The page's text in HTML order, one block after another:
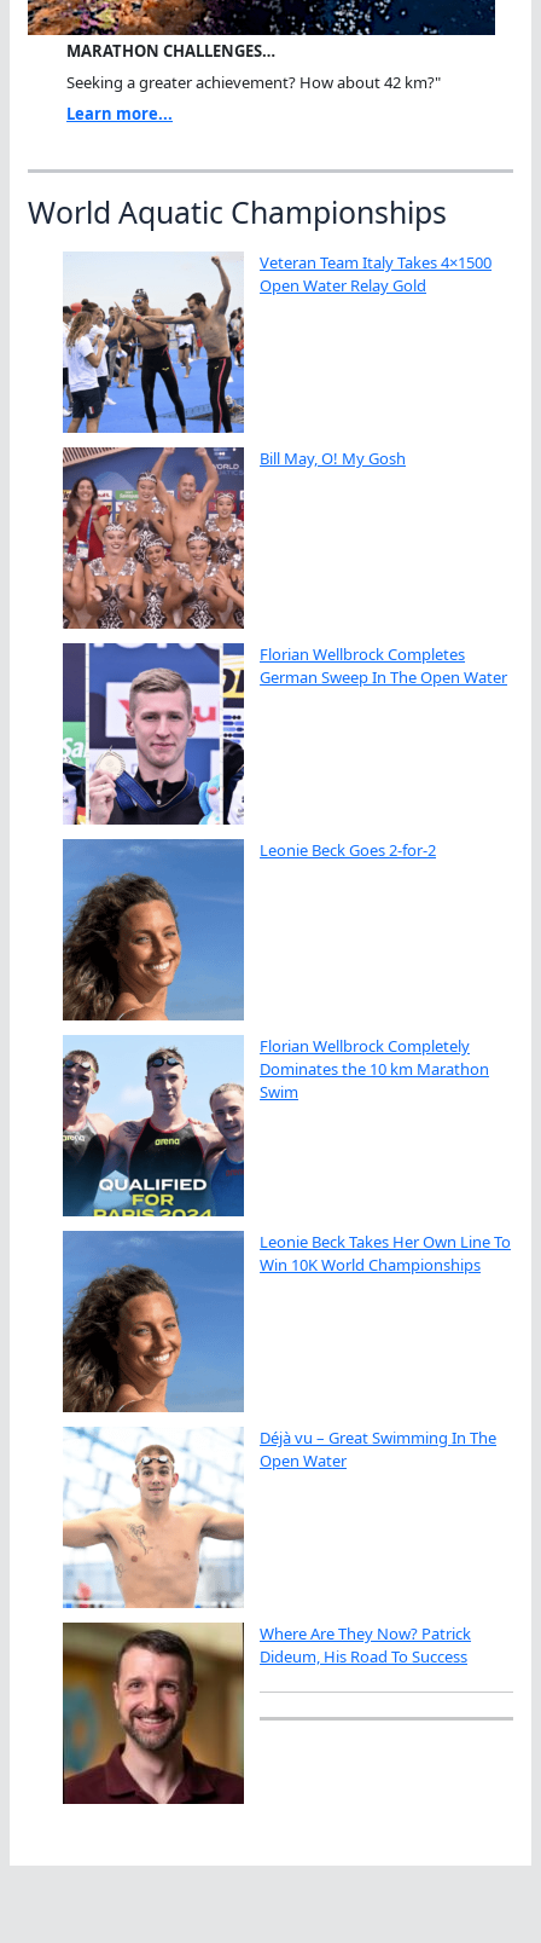
MARATHON CHALLENGES…
Seeking a greater achievement? How about 42 km?"
Learn more...
World Aquatic Championships
Veteran Team Italy Takes 4×1500
Open Water Relay Gold
Bill May, O! My Gosh
Florian Wellbrock Completes
German Sweep In The Open Water
Leonie Beck Goes 2-for-2
Florian Wellbrock Completely
Dominates the 10 km Marathon
Swim
Leonie Beck Takes Her Own Line To
Win 10K World Championships
Déjà vu – Great Swimming In The
Open Water
Where Are They Now? Patrick
Dideum, His Road To Success